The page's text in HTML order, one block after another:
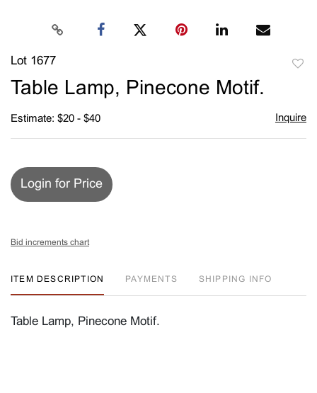
Lot 1677
Table Lamp, Pinecone Motif.
Estimate: $20 - $40 Inquire
Login for Price
Bid increments chart
ITEM DESCRIPTION PAYMENTS SHIPPING INFO
Table Lamp, Pinecone Motif.